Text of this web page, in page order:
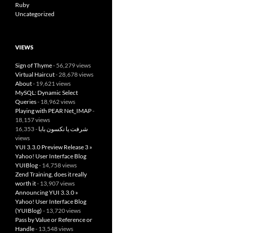
Ruby
Uncategorized
VIEWS
Sign of Thyme- 56,279 views
Virtual Haircut- 28,678 views
About- 19,621 views
MySQL: Dynamic Select
Queries- 18,962 views
Playing with PEAR Net_IMAP-
18,157 views
شرفت يا نكسون بابا - 16,353
views
YUI 3.3.0 Preview Release 3 »
Yahoo! User Interface Blog
YUIBlog- 14,758 views
Zend Training, does it really
worth it- 13,907 views
Announcing YUI 3.3.0 »
Yahoo! User Interface Blog
(YUIBlog) - 13,720 views
Pass by Value or Reference or
Handle- 13,548 views